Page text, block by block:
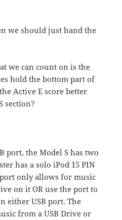
we should just hand the
we can count on is the
hold the bottom part of
Active E score better
section?
port, the Model S has two
has a solo iPod 15 PIN
only allows for music
on it OR use the port to
either USB port. The
from a USB Drive or